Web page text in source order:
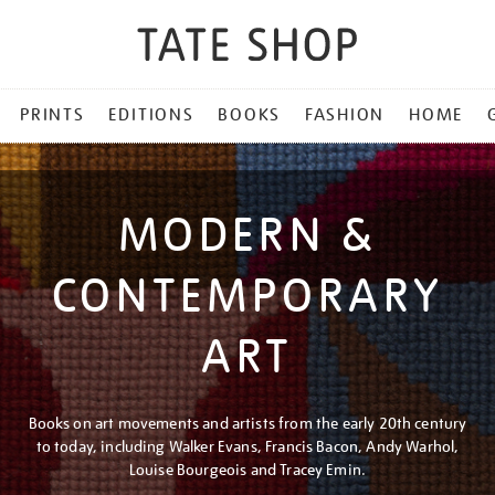
PRINTS EDITIONS BOOKS FASHION HOME
MODERN &
CONTEMPORARY
ART
Books on art movements and artists from the early 20th century
to today, including Walker Evans, Francis Bacon, Andy Warhol,
Louise Bourgeois and Tracey Emin.